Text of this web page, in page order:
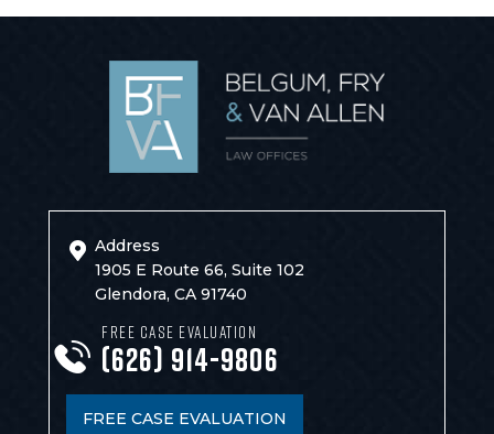
Address
1905 E Route 66, Suite 102
Glendora, CA 91740
FREE CASE EVALUATION
(626) 914-9806
FREE CASE EVALUATION